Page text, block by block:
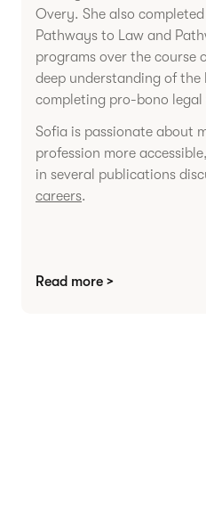
Overy. She also
Pathways to Law and
programs over the course
deep understanding of the
completing pro-bono legal
Sofia is passionate about
profession more
in several publications
careers.
Read more >